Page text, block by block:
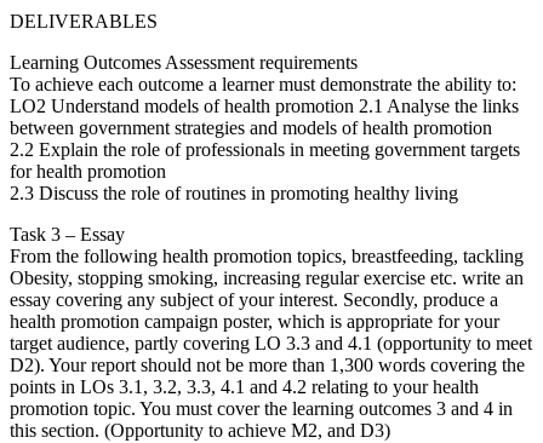
DELIVERABLES
Learning Outcomes Assessment requirements
To achieve each outcome a learner must demonstrate the ability to:
LO2 Understand models of health promotion 2.1 Analyse the links
between government strategies and models of health promotion
2.2 Explain the role of professionals in meeting government targets
for health promotion
2.3 Discuss the role of routines in promoting healthy living
Task 3 – Essay
From the following health promotion topics, breastfeeding, tackling
Obesity, stopping smoking, increasing regular exercise etc. write an
essay covering any subject of your interest. Secondly, produce a
health promotion campaign poster, which is appropriate for your
target audience, partly covering LO 3.3 and 4.1 (opportunity to meet
D2). Your report should not be more than 1,300 words covering the
points in LOs 3.1, 3.2, 3.3, 4.1 and 4.2 relating to your health
promotion topic. You must cover the learning outcomes 3 and 4 in
this section. (Opportunity to achieve M2, and D3)